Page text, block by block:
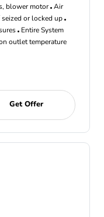
blower motor Air
seized or locked up
Entire System
outlet temperature
Get Offer